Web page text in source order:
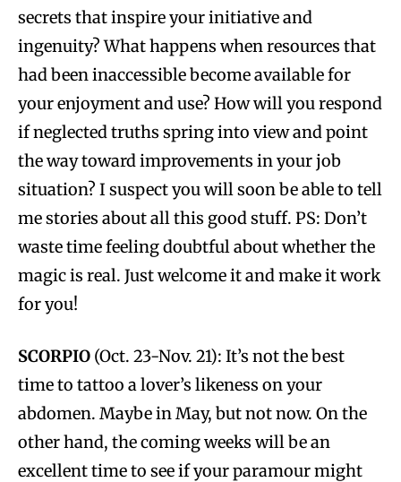
secrets that inspire your initiative and
ingenuity? What happens when resources that
had been inaccessible become available for
your enjoyment and use? How will you respond
if neglected truths spring into view and point
the way toward improvements in your job
situation? I suspect you will soon be able to tell
me stories about all this good stuff. PS: Don’t
waste time feeling doubtful about whether the
magic is real. Just welcome it and make it work
for you!
SCORPIO (Oct. 23-Nov. 21): It’s not the best
time to tattoo a lover’s likeness on your
abdomen. Maybe in May, but not now. On the
other hand, the coming weeks will be an
excellent time to see if your paramour might